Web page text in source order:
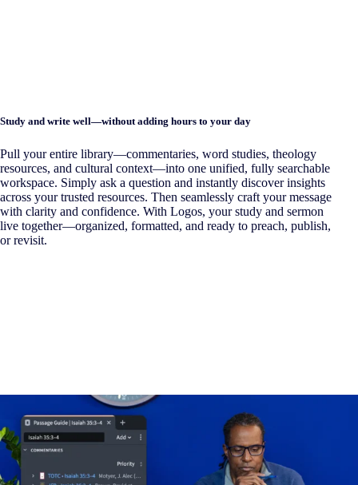
Study and write well—without adding hours to your day
Pull your entire library—commentaries, word studies, theology
resources, and cultural context—into one unified, fully searchable
workspace. Simply ask a question and instantly discover insights
across your trusted resources. Then seamlessly craft your message
with clarity and confidence. With Logos, your study and sermon
live together—organized, formatted, and ready to preach, publish,
or revisit.